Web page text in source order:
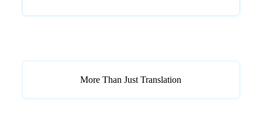
More Than Just Translation